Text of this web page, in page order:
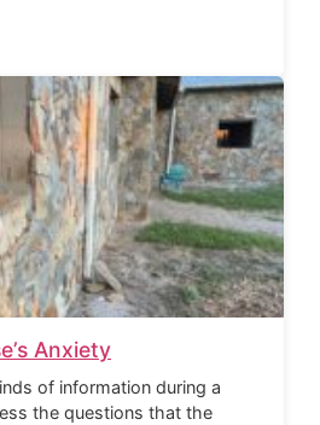
Anxiety
of information during a
the questions that the